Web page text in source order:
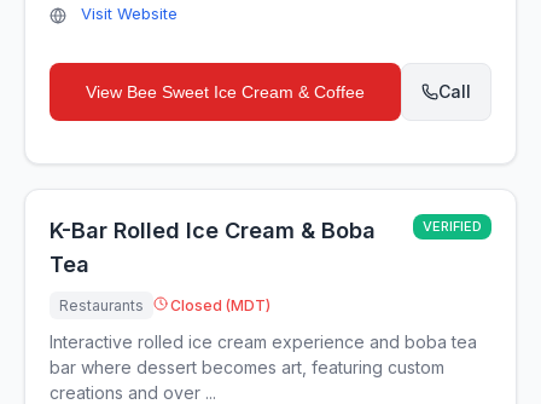
Visit Website
View Bee Sweet Ice Cream & Coffee Call
K-Bar Rolled Ice Cream & Boba
Tea
VERIFIED
Restaurants Closed (MDT)
Interactive rolled ice cream experience and boba tea
bar where dessert becomes art, featuring custom
creations and over ...